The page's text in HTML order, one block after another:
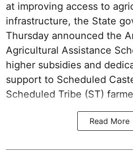
at improving access to
infrastructure, the State
Thursday announced the
Agricultural Assistance
higher subsidies and
support to Scheduled
Scheduled Tribe (ST)
Read More